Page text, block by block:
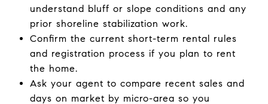
understand bluff or slope conditions and any
prior shoreline stabilization work.
Confirm the current short-term rental rules
and registration process if you plan to rent
the home.
Ask your agent to compare recent sales and
days on market by micro-area so you